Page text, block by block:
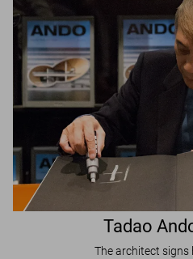
Tadao
The architect signs